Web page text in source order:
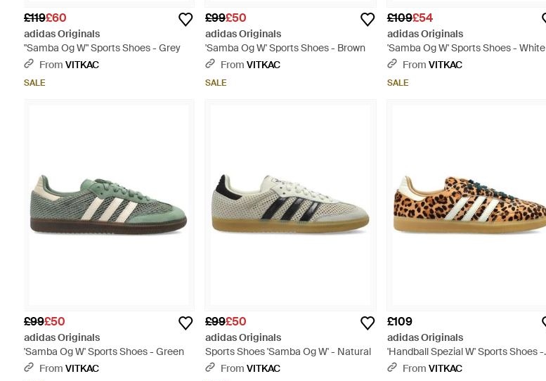
£119£60
adidas Originals
"Samba Og W" Sports Shoes - Grey
From VITKAC
SALE
£99£50
adidas Originals
'Samba Og W' Sports Shoes - Brown
From VITKAC
SALE
£109£54
adidas Originals
'Samba Og W' Sports Shoes - White
From VITKAC
SALE
£99£50
adidas Originals
'Samba Og W' Sports Shoes - Green
From VITKAC
£99£50
adidas Originals
Sports Shoes 'Samba Og W' - Natural
From VITKAC
£109
adidas Originals
'Handball Spezial W' Sports Shoes -
Multicolour
From VITKAC